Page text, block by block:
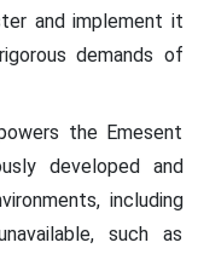
and implement it
demands of
the Emesent
developed and
including
such as